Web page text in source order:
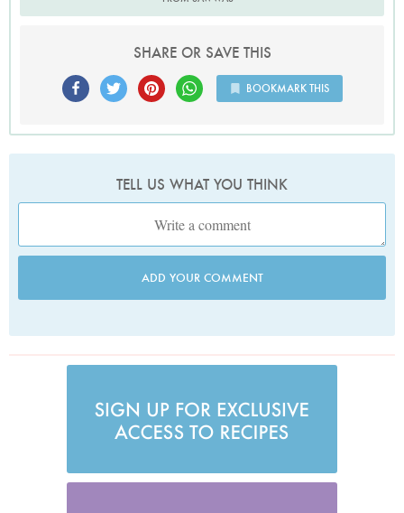
SHARE OR SAVE THIS
BOOKMARK THIS
TELL US WHAT YOU THINK
ADD YOUR COMMENT